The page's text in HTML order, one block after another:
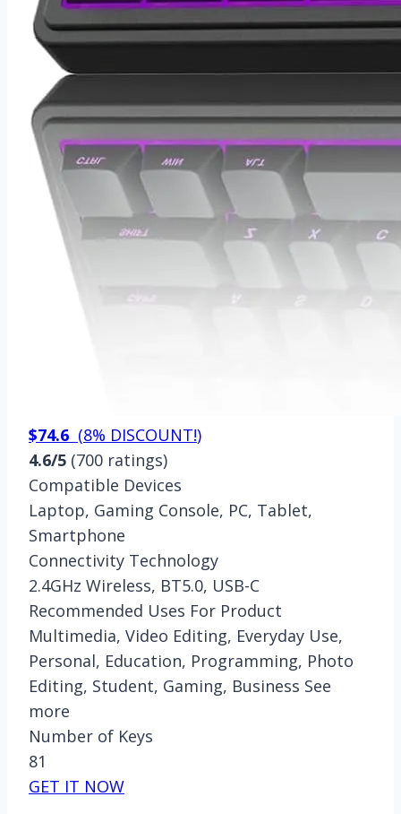
$74.6 (8% DISCOUNT!)
4.6/5 (700 ratings)
Compatible Devices
Laptop, Gaming Console, PC, Tablet,
Smartphone
Connectivity Technology
2.4GHz Wireless, BT5.0, USB-C
Recommended Uses For Product
Multimedia, Video Editing, Everyday Use,
Personal, Education, Programming, Photo
Editing, Student, Gaming, Business See
more
Number of Keys
81
GET IT NOW